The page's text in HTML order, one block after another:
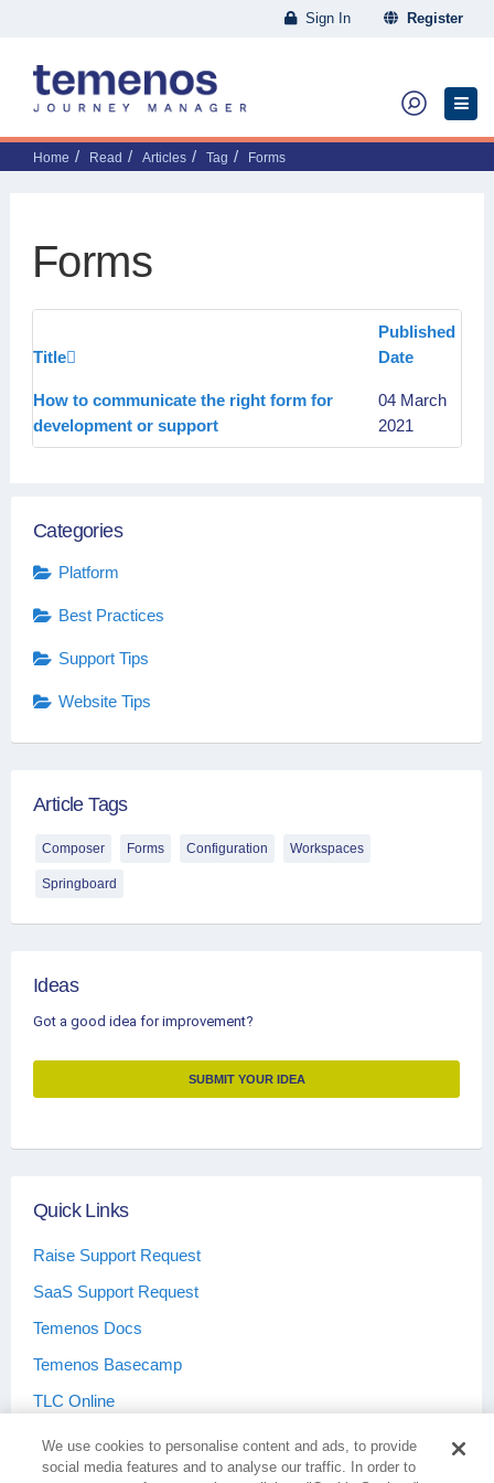
Sign In Register
Home Read Articles Tag Forms
Forms
Title
Published
Date
How to communicate the right form for
development or support
04 March
2021
Categories
Platform
Best Practices
Support Tips
Website Tips
Article Tags
Composer Forms Configuration Workspaces
Springboard
Ideas
Got a good idea for improvement?
SUBMIT YOUR IDEA
Quick Links
Raise Support Request
SaaS Support Request
Temenos Docs
Temenos Basecamp
TLC Online
We use cookies to personalise content and ads, to provide
social media features and to analyse our traffic. In order to